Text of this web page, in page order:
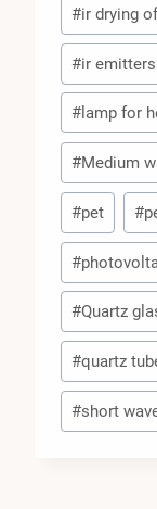
#ir drying
#ir emitters
# lamp for
#Medium
#pet #
#
#Quartz
#quartz
#short